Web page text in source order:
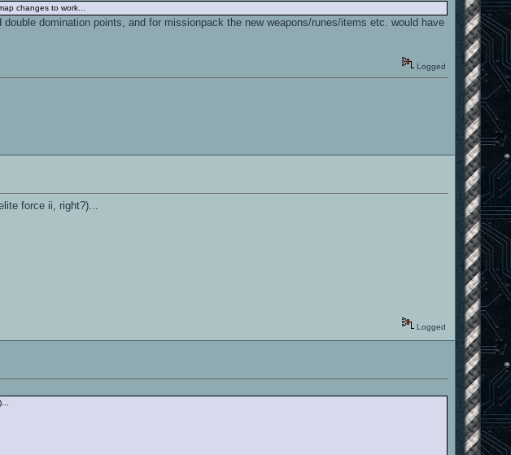
changes to work...
domination points, and for missionpack the new weapons/runes/items etc. would have
Logged
force ii, right?)...
Logged